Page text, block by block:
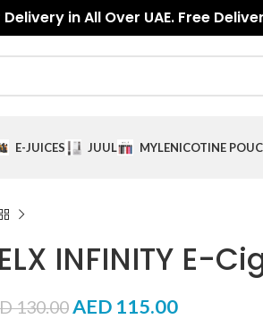
in All Over UAE. Free
E-JUICES JUUL MYLENICOTINE
INFINITY E-
130.00AED115.00